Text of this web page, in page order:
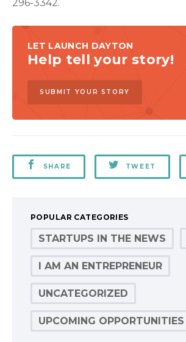
296-3342.
LET LAUNCH DAYTON
Help tell your story!
SUBMIT YOUR STORY
SHARE TWEET
POPULAR CATEGORIES
STARTUPS IN THE NEWS
I AM AN ENTREPRENEUR
UNCATEGORIZED
UPCOMING OPPORTUNITIES